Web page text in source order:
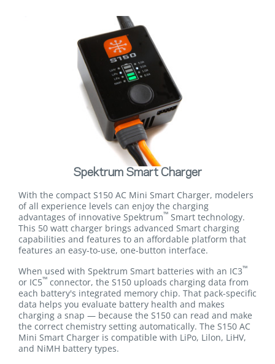
Spektrum Smart Charger
With the compact S150 AC Mini Smart Charger, modelers
of all experience levels can enjoy the charging
advantages of innovative Spektrum™ Smart technology.
This 50 watt charger brings advanced Smart charging
capabilities and features to an affordable platform that
features an easy-to-use, one-button interface.
When used with Spektrum Smart batteries with an IC3™
or IC5™ connector, the S150 uploads charging data from
each battery's integrated memory chip. That pack-specific
data helps you evaluate battery health and makes
charging a snap — because the S150 can read and make
the correct chemistry setting automatically. The S150 AC
Mini Smart Charger is compatible with LiPo, Lilon, LiHV,
and NiMH battery types.